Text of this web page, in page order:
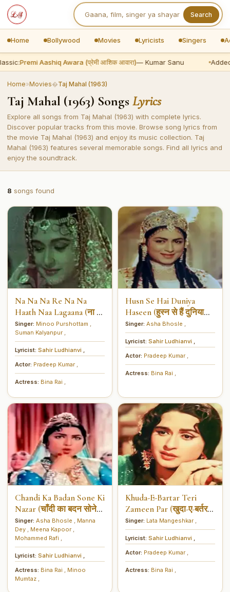
Search
Home Bollywood Movies Lyricists Singers
Premi Aashiq Awara (प्रेमी आशिक आवारा)— Kumar Sanu
Home»Movies�Taj Mahal (1963)
Taj Mahal (1963) Songs Lyrics
Explore all songs from Taj Mahal (1963) with complete lyrics.
Discover popular tracks from this movie. Browse song lyrics from
the movie Taj Mahal (1963) and enjoy its music collection. Taj
Mahal (1963) features several memorable songs. Find all lyrics and
enjoy the soundtrack.
8 songs found
Na Na Na Re Na Na
Haath Naa Lagaana (ना ना
ना रे ना ना हाथ ना लगाना)
Singer: Minoo Purshottam
Suman Kalyanpur
Lyricist: Sahir Ludhianvi
Actor: Pradeep Kumar
Actress: Bina Rai
Husn Se Hai Duniya
Haseen (हुस्न से हैं दुनिया
हसीन)
Singer: Asha Bhosle
Lyricist: Sahir Ludhianvi
Actor: Pradeep Kumar
Actress: Bina Rai
Chandi Ka Badan Sone Ki
Nazar (चाँदी का बदन सोने
की नज़र)
Singer: Asha Bhosle
Manna
Dey
Meena Kapoor
Mohammed Rafi
Lyricist: Sahir Ludhianvi
Actress: Bina Rai
Minoo
Mumtaz
Khuda-E-Bartar Teri
Zameen Par (खुदा-ए-बर्तर
तेरी जमीन पर)
Singer: Lata Mangeshkar
Lyricist: Sahir Ludhianvi
Actor: Pradeep Kumar
Actress: Bina Rai